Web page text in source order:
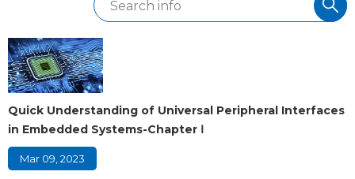
Quick Understanding of Universal Peripheral Interfaces
in Embedded Systems-Chapter Ⅰ
Mar 09, 2023